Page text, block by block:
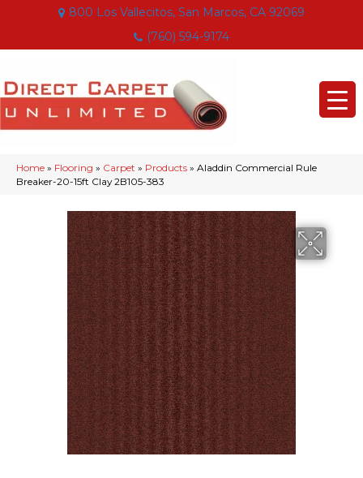
800 Los Vallecitos, San Marcos, CA 92069
(760) 594-9174
Home » Flooring » Carpet » Products » Aladdin Commercial Rule
Breaker-20-15ft Clay 2B105-383